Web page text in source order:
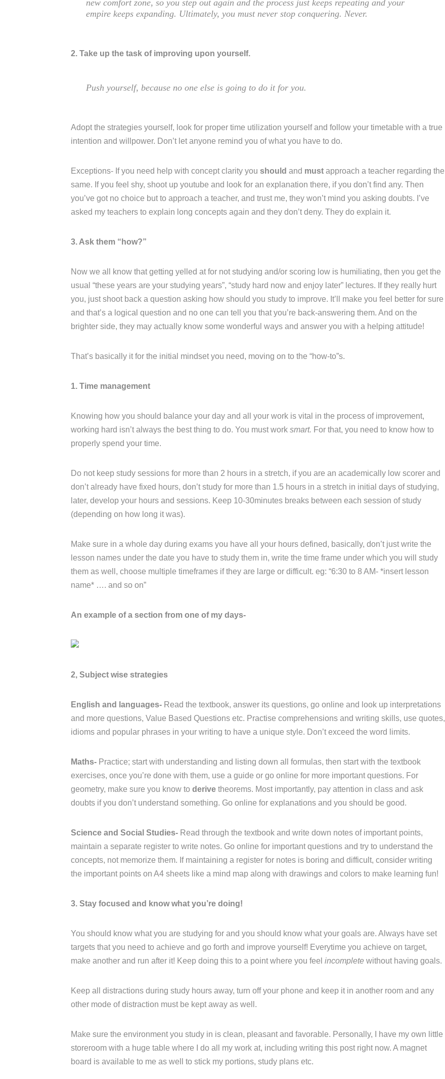
new comfort zone, so you step out again and the process just keeps repeating and your
empire keeps expanding. Ultimately, you must never stop conquering. Never.
2. Take up the task of improving upon yourself.
Push yourself, because no one else is going to do it for you.
Adopt the strategies yourself, look for proper time utilization yourself and follow your timetable with a true
intention and willpower. Don’t let anyone remind you of what you have to do.
Exceptions- If you need help with concept clarity you should and must approach a teacher regarding the
same. If you feel shy, shoot up youtube and look for an explanation there, if you don’t find any. Then
you’ve got no choice but to approach a teacher, and trust me, they won’t mind you asking doubts. I’ve
asked my teachers to explain long concepts again and they don’t deny. They do explain it.
3. Ask them “how?”
Now we all know that getting yelled at for not studying and/or scoring low is humiliating, then you get the
usual “these years are your studying years”, “study hard now and enjoy later” lectures. If they really hurt
you, just shoot back a question asking how should you study to improve. It’ll make you feel better for sure
and that’s a logical question and no one can tell you that you’re back-answering them. And on the
brighter side, they may actually know some wonderful ways and answer you with a helping attitude!
That’s basically it for the initial mindset you need, moving on to the “how-to”s.
1. Time management
Knowing how you should balance your day and all your work is vital in the process of improvement,
working hard isn’t always the best thing to do. You must work smart. For that, you need to know how to
properly spend your time.
Do not keep study sessions for more than 2 hours in a stretch, if you are an academically low scorer and
don’t already have fixed hours, don’t study for more than 1.5 hours in a stretch in initial days of studying,
later, develop your hours and sessions. Keep 10-30minutes breaks between each session of study
(depending on how long it was).
Make sure in a whole day during exams you have all your hours defined, basically, don’t just write the
lesson names under the date you have to study them in, write the time frame under which you will study
them as well, choose multiple timeframes if they are large or difficult. eg: “6:30 to 8 AM- *insert lesson
name* …. and so on”
An example of a section from one of my days-
2, Subject wise strategies
English and languages- Read the textbook, answer its questions, go online and look up interpretations
and more questions, Value Based Questions etc. Practise comprehensions and writing skills, use quotes,
idioms and popular phrases in your writing to have a unique style. Don’t exceed the word limits.
Maths- Practice; start with understanding and listing down all formulas, then start with the textbook
exercises, once you’re done with them, use a guide or go online for more important questions. For
geometry, make sure you know to derive theorems. Most importantly, pay attention in class and ask
doubts if you don’t understand something. Go online for explanations and you should be good.
Science and Social Studies- Read through the textbook and write down notes of important points,
maintain a separate register to write notes. Go online for important questions and try to understand the
concepts, not memorize them. If maintaining a register for notes is boring and difficult, consider writing
the important points on A4 sheets like a mind map along with drawings and colors to make learning fun!
3. Stay focused and know what you’re doing!
You should know what you are studying for and you should know what your goals are. Always have set
targets that you need to achieve and go forth and improve yourself! Everytime you achieve on target,
make another and run after it! Keep doing this to a point where you feel incomplete without having goals.
Keep all distractions during study hours away, turn off your phone and keep it in another room and any
other mode of distraction must be kept away as well.
Make sure the environment you study in is clean, pleasant and favorable. Personally, I have my own little
storeroom with a huge table where I do all my work at, including writing this post right now. A magnet
board is available to me as well to stick my portions, study plans etc.